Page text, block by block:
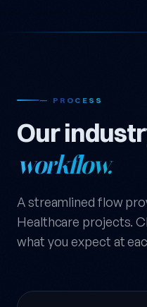
— PROCESS
Our
workflow.
A streamlined flow
Healthcare projects.
what you expect at